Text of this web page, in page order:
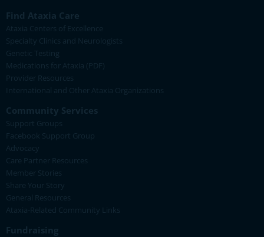
Find Ataxia Care
Ataxia Centers of Excellence
Specialty Clinics and Neurologists
Genetic Testing
Medications for Ataxia (PDF)
Provider Resources
International and Other Ataxia Organizations
Community Services
Support Groups
Facebook Support Group
Advocacy
Care Partner Resources
Member Stories
Share Your Story
General Resources
Ataxia-Related Community Links
Fundraising